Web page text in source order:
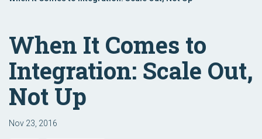
When It Comes to
Integration: Scale Out,
Not Up
Nov 23, 2016